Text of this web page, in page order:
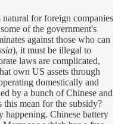
for foreign companies
of the government's
against those who can
), it must be illegal to
laws are complicated,
own US assets through
domestically and
by a bunch of Chinese and
mean for the subsidy?
happening. Chinese battery